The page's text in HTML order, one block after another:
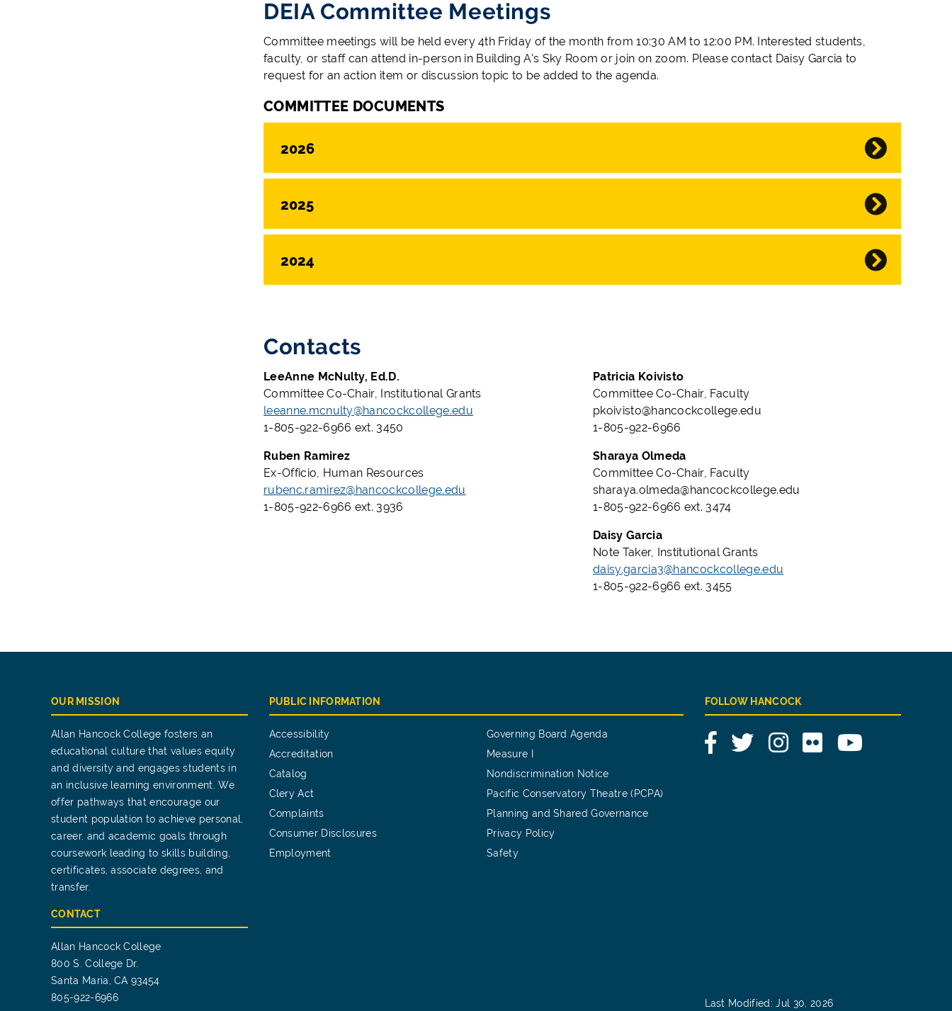
DEIA Committee Meetings
Committee meetings will be held every 4th Friday of the month from 10:30 AM to 12:00 PM. Interested students,
faculty, or staff can attend in-person in Building A's Sky Room or join on zoom. Please contact Daisy Garcia to
request for an action item or discussion topic to be added to the agenda.
COMMITTEE DOCUMENTS
2026
2025
2024
Contacts
LeeAnne McNulty, Ed.D.
Committee Co-Chair, Institutional Grants
leeanne.mcnulty@hancockcollege.edu
1-805-922-6966 ext. 3450
Ruben Ramirez
Ex-Officio, Human Resources
rubenc.ramirez@hancockcollege.edu
1-805-922-6966 ext. 3936
Patricia Koivisto
Committee Co-Chair, Faculty
pkoivisto@hancockcollege.edu
1-805-922-6966
Sharaya Olmeda
Committee Co-Chair, Faculty
sharaya.olmeda@hancockcollege.edu
1-805-922-6966 ext. 3474
Daisy Garcia
Note Taker, Institutional Grants
daisy.garcia3@hancockcollege.edu
1-805-922-6966 ext. 3455
OUR MISSION
Allan Hancock College fosters an
educational culture that values equity
and diversity and engages students in
an inclusive learning environment. We
offer pathways that encourage our
student population to achieve personal,
career, and academic goals through
coursework leading to skills building,
certificates, associate degrees, and
transfer.
CONTACT
Allan Hancock College
800 S. College Dr.
Santa Maria, CA 93454
805-922-6966
PUBLIC INFORMATION
Accessibility
Accreditation
Catalog
Clery Act
Complaints
Consumer Disclosures
Employment
Governing Board Agenda
Measure I
Nondiscrimination Notice
Pacific Conservatory Theatre (PCPA)
Planning and Shared Governance
Privacy Policy
Safety
FOLLOW HANCOCK
FacebookTwitterInstagram
Flickr
Last Modified: Jul 30, 2026